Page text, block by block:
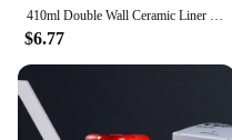
410ml Double Wall Ceramic Liner Thermal Mug Anti-fall Stainless Steel Vacuum Insulated Travel Cup Thermal Glass for Coffee
$6.77